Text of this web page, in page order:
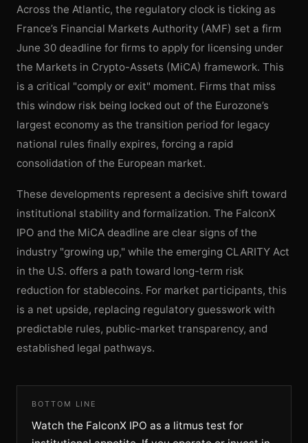
Across the Atlantic, the regulatory clock is ticking as
France’s Financial Markets Authority (AMF) set a firm
June 30 deadline for firms to apply for licensing under
the Markets in Crypto-Assets (MiCA) framework. This
is a critical "comply or exit" moment. Firms that miss
this window risk being locked out of the Eurozone’s
largest economy as the transition period for legacy
national rules finally expires, forcing a rapid
consolidation of the European market.
These developments represent a decisive shift toward
institutional stability and formalization. The FalconX
IPO and the MiCA deadline are clear signs of the
industry "growing up," while the emerging CLARITY Act
in the U.S. offers a path toward long-term risk
reduction for stablecoins. For market participants, this
is a net upside, replacing regulatory guesswork with
predictable rules, public-market transparency, and
established legal pathways.
BOTTOM LINE
Watch the FalconX IPO as a litmus test for